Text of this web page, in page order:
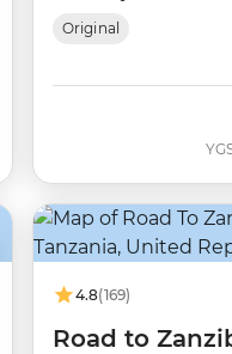
Original
4.8(169)
Road to